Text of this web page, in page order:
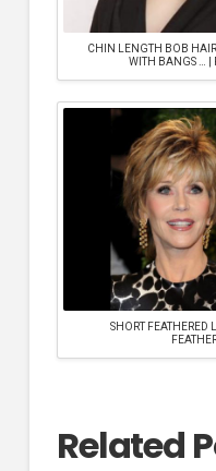
CHIN LENGTH BOB
WITH BANGS … |
SHORT FEATHERED
Related